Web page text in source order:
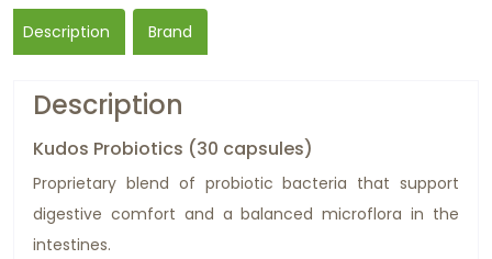
Description Brand
Description
Kudos Probiotics (30 capsules)
Proprietary blend of probiotic bacteria that support
digestive comfort and a balanced microflora in the
intestines.